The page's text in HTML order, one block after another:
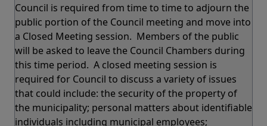
Council is required from time to time to adjourn the
public portion of the Council meeting and move into
a Closed Meeting session. Members of the public
will be asked to leave the Council Chambers during
this time period. A closed meeting session is
required for Council to discuss a variety of issues
that could include: the security of the property of
the municipality; personal matters about identifiable
individuals including municipal employees;